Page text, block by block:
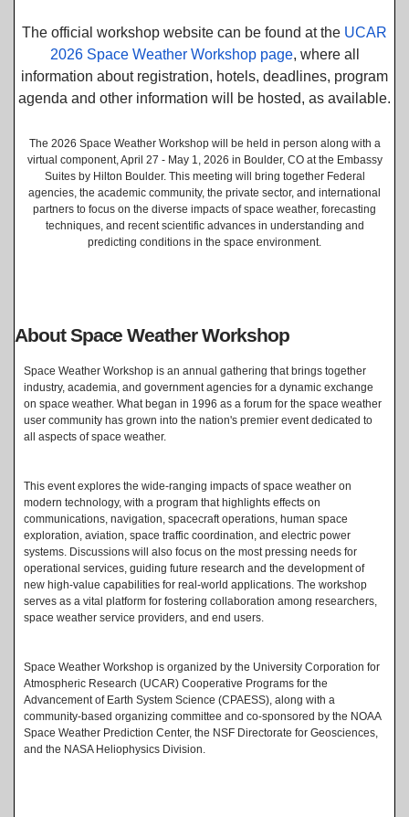
The official workshop website can be found at the UCAR
2026 Space Weather Workshop page, where all
information about registration, hotels, deadlines, program
agenda and other information will be hosted, as available.
The 2026 Space Weather Workshop will be held in person along with a
virtual component, April 27 - May 1, 2026 in Boulder, CO at the Embassy
Suites by Hilton Boulder. This meeting will bring together Federal
agencies, the academic community, the private sector, and international
partners to focus on the diverse impacts of space weather, forecasting
techniques, and recent scientific advances in understanding and
predicting conditions in the space environment.
About Space Weather Workshop
Space Weather Workshop is an annual gathering that brings together
industry, academia, and government agencies for a dynamic exchange
on space weather. What began in 1996 as a forum for the space weather
user community has grown into the nation's premier event dedicated to
all aspects of space weather.
This event explores the wide-ranging impacts of space weather on
modern technology, with a program that highlights effects on
communications, navigation, spacecraft operations, human space
exploration, aviation, space traffic coordination, and electric power
systems. Discussions will also focus on the most pressing needs for
operational services, guiding future research and the development of
new high-value capabilities for real-world applications. The workshop
serves as a vital platform for fostering collaboration among researchers,
space weather service providers, and end users.
Space Weather Workshop is organized by the University Corporation for
Atmospheric Research (UCAR) Cooperative Programs for the
Advancement of Earth System Science (CPAESS), along with a
community-based organizing committee and co-sponsored by the NOAA
Space Weather Prediction Center, the NSF Directorate for Geosciences,
and the NASA Heliophysics Division.